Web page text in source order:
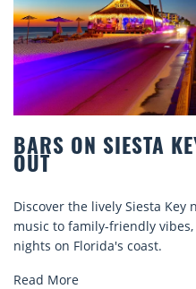
BARS ON SIESTA
OUT
Discover the lively Siesta Key
music to family-friendly vibes,
nights on Florida's coast.
Read More